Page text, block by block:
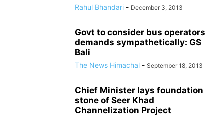
Rahul Bhandari - December 3, 2013
Govt to consider bus operators
demands sympathetically: GS
Bali
The News Himachal - September 18, 2013
Chief Minister lays foundation
stone of Seer Khad
Channelization Project